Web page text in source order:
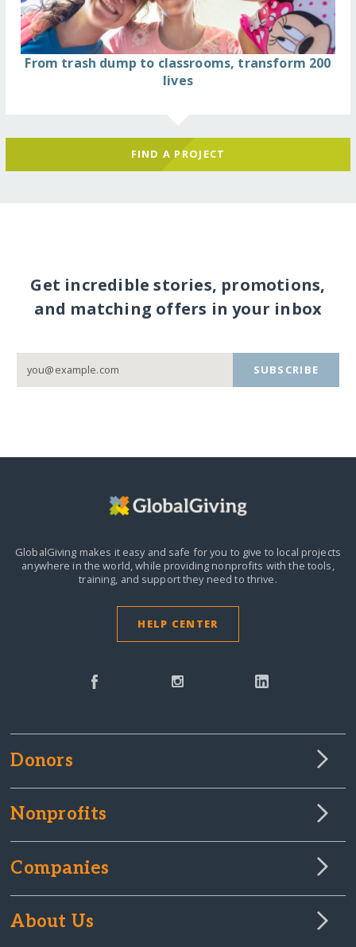
From trash dump to classrooms, transform 200
lives
FIND A PROJECT
Get incredible stories, promotions,
and matching offers in your inbox
SUBSCRIBE
GlobalGiving makes it easy and safe for you to give to local projects
anywhere in the world,while providing nonprofits with the tools,
training, and support they need to thrive.
HELP CENTER
Donors
Nonprofits
Companies
About Us